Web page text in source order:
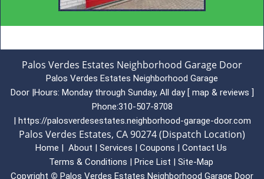
Palos Verdes Estates Neighborhood Garage Door
Palos Verdes Estates Neighborhood Garage
Door |Hours: Monday through Sunday, All day [ map & reviews ]
Phone:310-507-8708
| https://palosverdesestates.neighborhood-garage-door.com
Palos Verdes Estates, CA 90274 (Dispatch Location)
Home | About | Services | Coupons | Contact Us
Terms & Conditions | Price List | Site-Map
Copyright © Palos Verdes Estates Neighborhood Garage Door